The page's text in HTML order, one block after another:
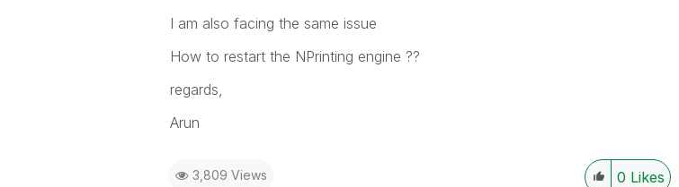
I am also facing the same issue
How to restart the NPrinting engine ??
regards,
Arun
3,809 Views 0 Likes